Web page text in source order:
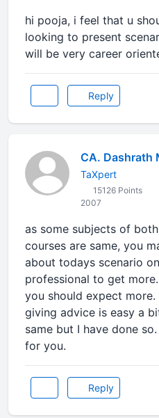
hi pooja, i feel that u
looking to present
will be very career
Reply
CA. Dashrath
TaXpert
15126 Points
2007
as some subjects of
courses are same, you
about todays scenario
professional to get
you should expect
giving advice is easy a
same but I have done
for you.
Reply